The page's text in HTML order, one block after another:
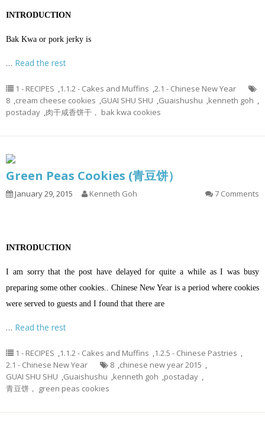
INTRODUCTION
Bak Kwa or pork jerky is
… Read the rest
1 - RECIPES ,1.1.2 - Cakes and Muffins ,2.1 - Chinese New Year
8 ,cream cheese cookies ,GUAI SHU SHU ,Guaishushu ,kenneth goh ,
postaday ,肉干咸香饼干， bak kwa cookies
Green Peas Cookies (青豆饼）
January 29, 2015 Kenneth Goh 7 Comments
INTRODUCTION
I am sorry that the post have delayed for quite a while as I was busy
preparing some other cookies.. Chinese New Year is a period where cookies
were served to guests and I found that there are
… Read the rest
1 - RECIPES ,1.1.2 - Cakes and Muffins ,1.2.5 - Chinese Pastries ,
2.1 - Chinese New Year
8 ,chinese new year 2015 ,
GUAI SHU SHU ,Guaishushu ,kenneth goh ,postaday ,
青豆饼， green peas cookies